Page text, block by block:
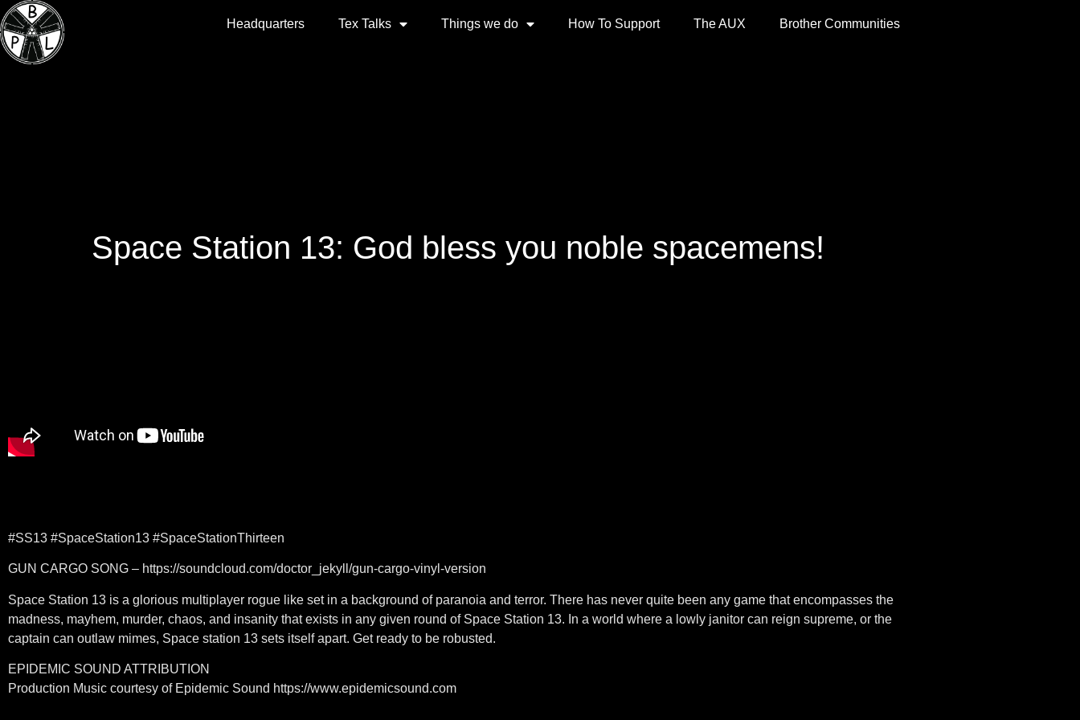
Headquarters Tex Talks Things we do How To Support The AUX Brother Communities
Space Station 13: God bless you noble spacemens!
#SS13 #SpaceStation13 #SpaceStationThirteen
GUN CARGO SONG – https://soundcloud.com/doctor_jekyll/gun-cargo-vinyl-version
Space Station 13 is a glorious multiplayer rogue like set in a background of paranoia and terror. There has never quite been any game that encompasses the
madness, mayhem, murder, chaos, and insanity that exists in any given round of Space Station 13. In a world where a lowly janitor can reign supreme, or the
captain can outlaw mimes, Space station 13 sets itself apart. Get ready to be robusted.
EPIDEMIC SOUND ATTRIBUTION
Production Music courtesy of Epidemic Sound https://www.epidemicsound.com